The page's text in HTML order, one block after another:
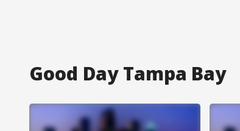
Good Day Tampa Bay